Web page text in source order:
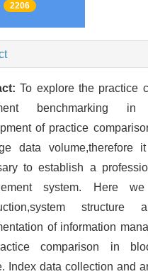
2206
To explore the practice
benchmarking
of practice
data volume,therefore
to establish a
system. Here
structure
of information
comparison in
Index data collection and